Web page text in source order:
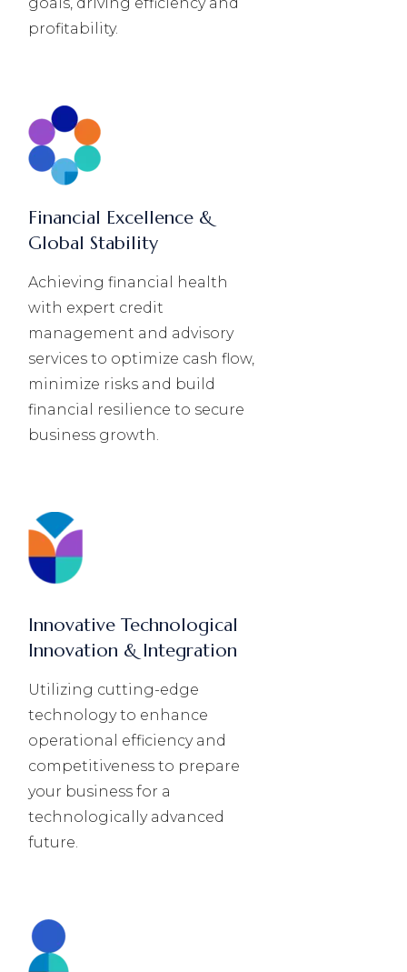
profitability.
Financial Excellence &
Global Stability
Achieving financial health
with expert credit
management and advisory
services to optimize cash flow,
minimize risks and build
financial resilience to secure
business growth.
Innovative Technological
Innovation & Integration
Utilizing cutting-edge
technology to enhance
operational efficiency and
competitiveness to prepare
your business for a
technologically advanced
future.